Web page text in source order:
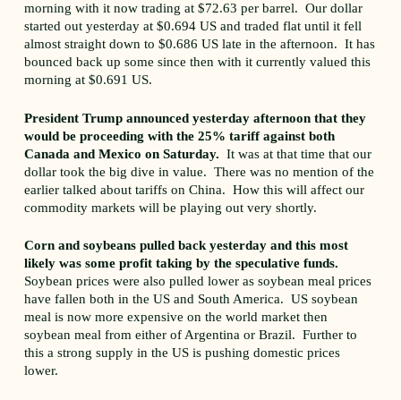
morning with it now trading at $72.63 per barrel. Our dollar
started out yesterday at $0.694 US and traded flat until it fell
almost straight down to $0.686 US late in the afternoon. It has
bounced back up some since then with it currently valued this
morning at $0.691 US.
President Trump announced yesterday afternoon that they
would be proceeding with the 25% tariff against both
Canada and Mexico on Saturday. It was at that time that our
dollar took the big dive in value. There was no mention of the
earlier talked about tariffs on China. How this will affect our
commodity markets will be playing out very shortly.
Corn and soybeans pulled back yesterday and this most
likely was some profit taking by the speculative funds.
Soybean prices were also pulled lower as soybean meal prices
have fallen both in the US and South America. US soybean
meal is now more expensive on the world market then
soybean meal from either of Argentina or Brazil. Further to
this a strong supply in the US is pushing domestic prices
lower.